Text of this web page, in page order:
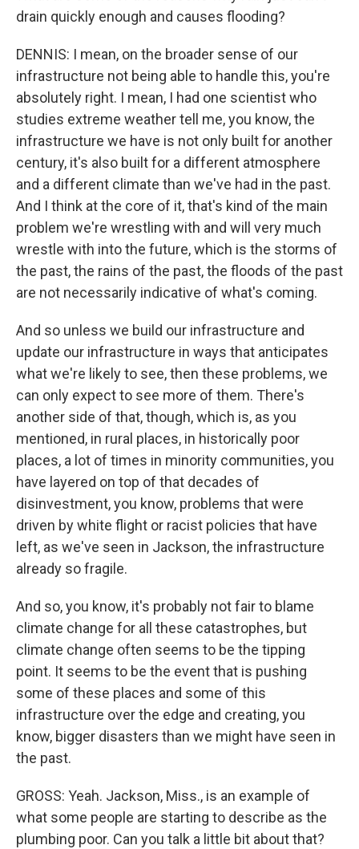
drain quickly enough and causes flooding?
DENNIS: I mean, on the broader sense of our
infrastructure not being able to handle this, you're
absolutely right. I mean, I had one scientist who
studies extreme weather tell me, you know, the
infrastructure we have is not only built for another
century, it's also built for a different atmosphere
and a different climate than we've had in the past.
And I think at the core of it, that's kind of the main
problem we're wrestling with and will very much
wrestle with into the future, which is the storms of
the past, the rains of the past, the floods of the past
are not necessarily indicative of what's coming.
And so unless we build our infrastructure and
update our infrastructure in ways that anticipates
what we're likely to see, then these problems, we
can only expect to see more of them. There's
another side of that, though, which is, as you
mentioned, in rural places, in historically poor
places, a lot of times in minority communities, you
have layered on top of that decades of
disinvestment, you know, problems that were
driven by white flight or racist policies that have
left, as we've seen in Jackson, the infrastructure
already so fragile.
And so, you know, it's probably not fair to blame
climate change for all these catastrophes, but
climate change often seems to be the tipping
point. It seems to be the event that is pushing
some of these places and some of this
infrastructure over the edge and creating, you
know, bigger disasters than we might have seen in
the past.
GROSS: Yeah. Jackson, Miss., is an example of
what some people are starting to describe as the
plumbing poor. Can you talk a little bit about that?